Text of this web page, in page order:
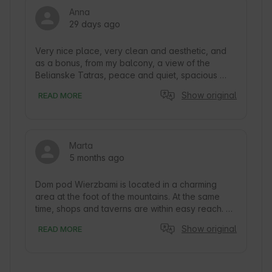
Anna
29 days ago
Very nice place, very clean and aesthetic, and
as a bonus, from my balcony, a view of the
Belianske Tatras, peace and quiet, spacious
recommend😀
READ MORE Show original
Marta
5 months ago
Dom pod Wierzbami is located in a charming
area at the foot of the mountains. At the same
time, shops and taverns are within easy reach.
highlander style. There is a shared kitchen on
READ MORE Show original